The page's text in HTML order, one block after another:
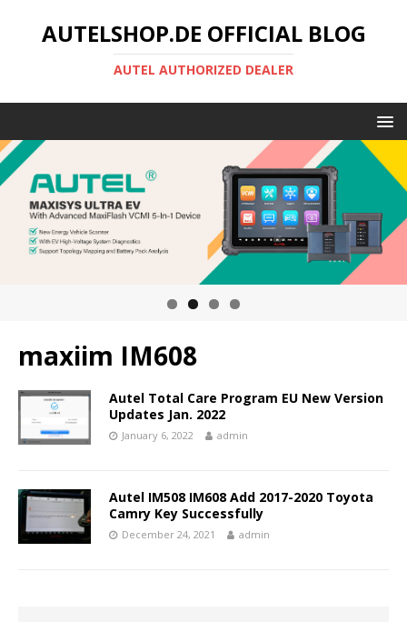
AUTELSHOP.DE OFFICIAL BLOG
AUTEL AUTHORIZED DEALER
maxiim IM608
Autel Total Care Program EU New Version
Updates Jan. 2022
January 6, 2022 admin
Autel IM508 IM608 Add 2017-2020 Toyota
Camry Key Successfully
December 24, 2021 admin